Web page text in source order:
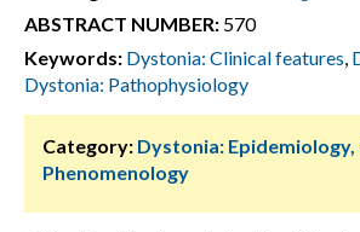
ABSTRACT NUMBER: 570
Keywords: Dystonia: Clinical features,
Dystonia: Pathophysiology
Category: Dystonia: Epidemiology,
Phenomenology